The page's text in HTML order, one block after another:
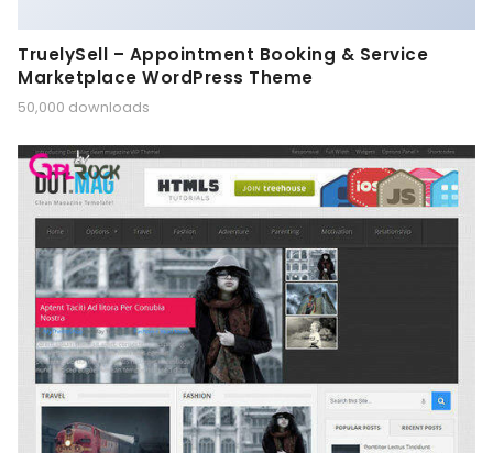
TruelySell – Appointment Booking & Service
Marketplace WordPress Theme
50,000 downloads